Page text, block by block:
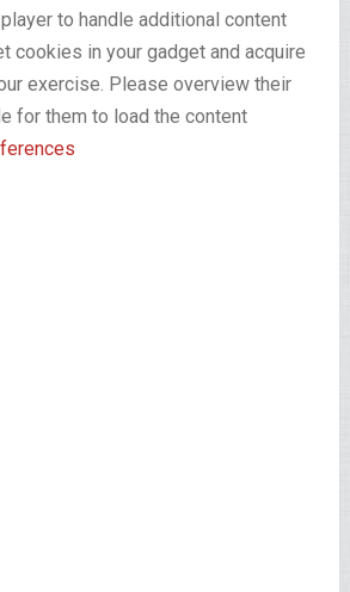
to handle additional content
cookies in your gadget and acquire
exercise. Please overview their
for them to load the content